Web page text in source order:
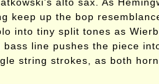
alto sax. As
keep up the bop
into tiny split tones as
bass line pushes the piece
string strokes, as both